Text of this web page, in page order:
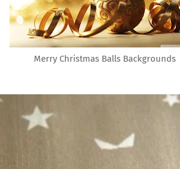
Merry Christmas Balls Backgrounds